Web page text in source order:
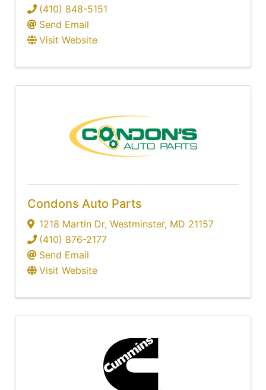
(410) 848-5151
Send Email
Visit Website
Condons Auto Parts
1218 Martin Dr, Westminster, MD 21157
(410) 876-2177
Send Email
Visit Website